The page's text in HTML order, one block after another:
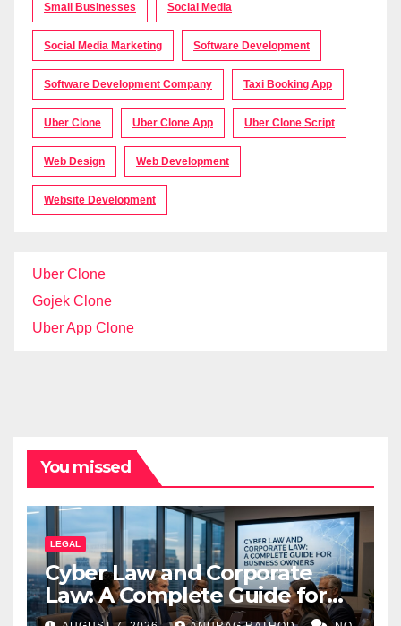
Small Businesses Social Media
Social Media Marketing Software Development
Software Development Company Taxi Booking App
Uber Clone Uber Clone App Uber Clone Script
Web Design Web Development
Website Development
Uber Clone
Gojek Clone
Uber App Clone
You missed
LEGAL
Cyber Law and Corporate
Law: A Complete Guide for
Business Owners